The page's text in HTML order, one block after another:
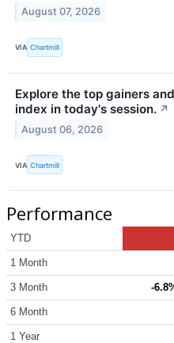
August 07, 2026
VIA Chartmill
Explore the top gainers
index in today's session. ↗
August 06, 2026
VIA Chartmill
Performance
YTD
1 Month
3 Month -
6 Month
1 Year